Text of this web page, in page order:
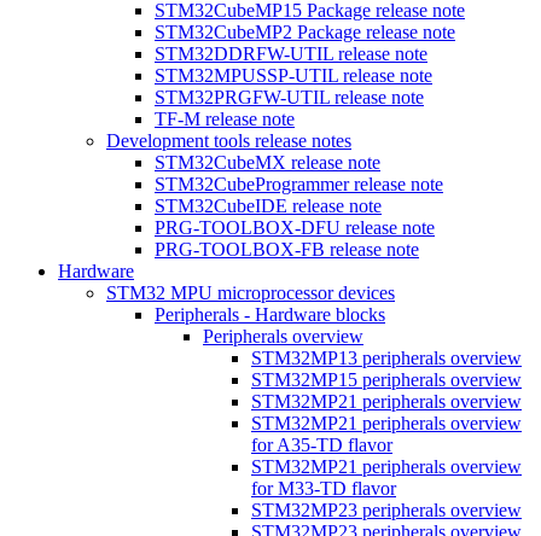
STM32CubeMP15 Package release note
STM32CubeMP2 Package release note
STM32DDRFW-UTIL release note
STM32MPUSSP-UTIL release note
STM32PRGFW-UTIL release note
TF-M release note
Development tools release notes
STM32CubeMX release note
STM32CubeProgrammer release note
STM32CubeIDE release note
PRG-TOOLBOX-DFU release note
PRG-TOOLBOX-FB release note
Hardware
STM32 MPU microprocessor devices
Peripherals - Hardware blocks
Peripherals overview
STM32MP13 peripherals overview
STM32MP15 peripherals overview
STM32MP21 peripherals overview
STM32MP21 peripherals overview
for A35-TD flavor
STM32MP21 peripherals overview
for M33-TD flavor
STM32MP23 peripherals overview
STM32MP23 peripherals overview